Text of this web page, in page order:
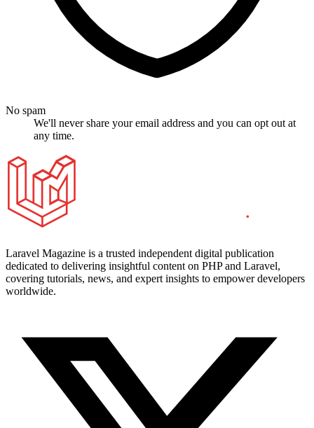
No spam
We'll never share your email address and you can opt out at
any time.
Laravel Magazine is a trusted independent digital publication
dedicated to delivering insightful content on PHP and Laravel,
covering tutorials, news, and expert insights to empower developers
worldwide.